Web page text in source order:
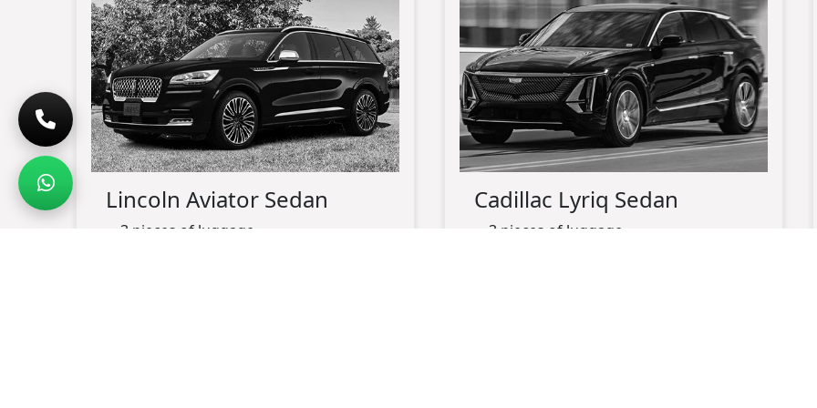
Lincoln Aviator Sedan
3 pieces of luggage
Cadillac Lyriq Sedan
3 pieces of luggage